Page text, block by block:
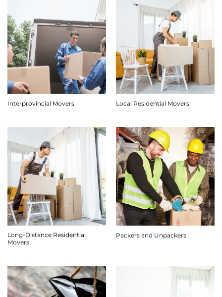
Interprovincial Movers Local Residential Movers
Long-Distance Residential
Movers
Packers and Unpackers